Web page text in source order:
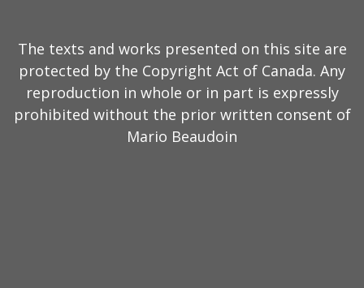
The texts and works presented on this site are
protected by the Copyright Act of Canada. Any
reproduction in whole or in part is expressly
prohibited without the prior written consent of
Mario Beaudoin